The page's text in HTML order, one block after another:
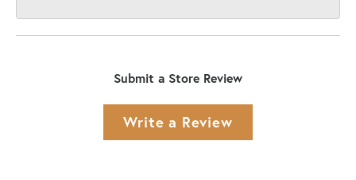
Submit a Store Review
Write a Review